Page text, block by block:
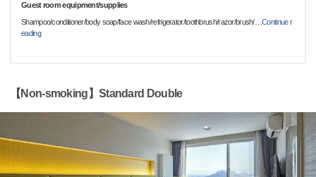
Guest room equipment/supplies
Shampoo/conditioner/body soap/face wash/refrigerator/toothbrush/razor/brush/…Continue r
eading
【Non-smoking】Standard Double